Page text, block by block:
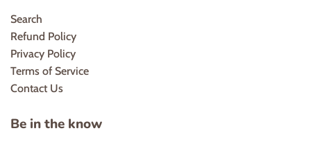
Search
Refund Policy
Privacy Policy
Terms of Service
Contact Us
Be in the know